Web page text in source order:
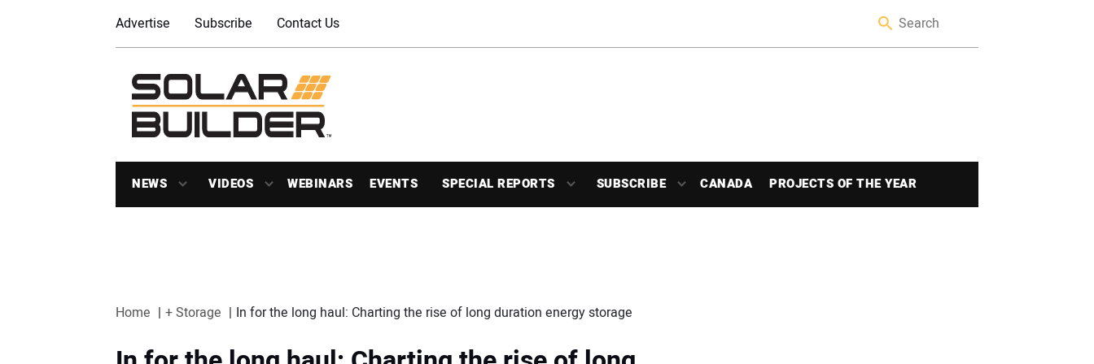
Advertise Subscribe Contact Us
NEWS VIDEOS WEBINARS EVENTS SPECIAL REPORTS SUBSCRIBE CANADA PROJECTS OF THE YEAR
Home + Storage In for the long haul: Charting the rise of long duration energy storage